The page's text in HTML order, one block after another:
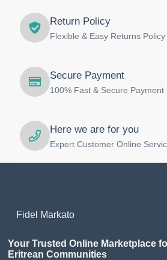
product
page
Return Policy
Flexible & Easy Returns Policy
Secure Payment
100% Fast & Secure Payment
Here we are for you
Expert Customer Online
Fidel Markato
Your Trusted Online Marketplace
Eritrean Communities